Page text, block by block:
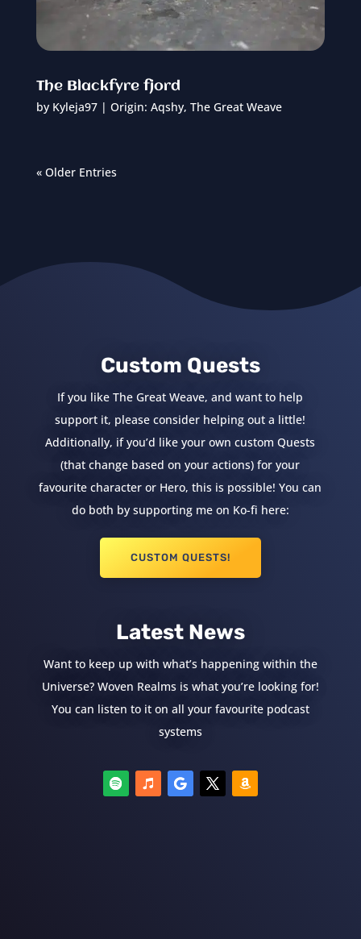
The Blackfyre fjord
by Kyleja97| Origin: Aqshy, The Great Weave
« Older Entries
Custom Quests
If you like The Great Weave, and want to help
support it, please consider helping out a little!
Additionally, if you’d like your own custom Quests
(that change based on your actions) for your
favourite character or Hero, this is possible! You can
do both by supporting me on Ko-fi here:
CUSTOM QUESTS!
Latest News
Want to keep up with what’s happening within the
Universe? Woven Realms is what you’re looking for!
You can listen to it on all your favourite podcast
systems